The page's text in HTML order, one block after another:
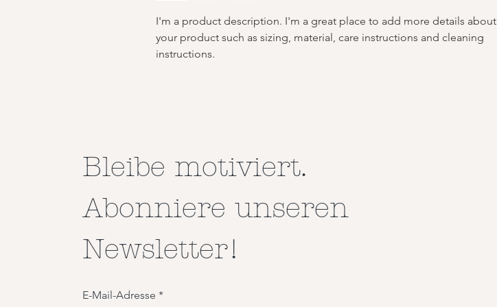
I'm a product description. I'm a great place to add more details about
your product such as sizing, material, care instructions and cleaning
instructions.
Bleibe motiviert.
Abonniere unseren
Newsletter!
E-Mail-Adresse